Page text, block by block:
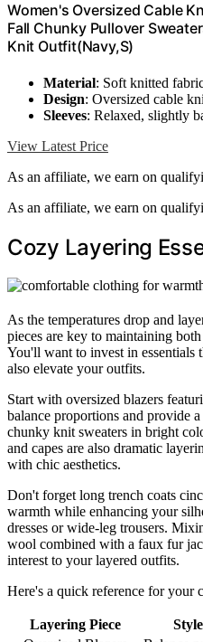
Women's Oversized Cable
Fall Chunky Pullover
Knit Outfit(Navy,S)
Material: Soft knitted
Design: Oversized cable
Sleeves: Relaxed, slightly
View Latest Price
As an affiliate, we earn on
As an affiliate, we earn on
Cozy Layering
As the temperatures drop and
pieces are key to maintaining
You'll want to invest in essentials
also elevate your outfits.
Start with oversized blazers
balance proportions and provide
chunky knit sweaters in bright
and capes are also dramatic
with chic aesthetics.
Don't forget long trench coats
warmth while enhancing your
dresses or wide-leg trousers.
wool combined with a faux fur
interest to your layered outfits.
Here's a quick reference for your
Layering Piece